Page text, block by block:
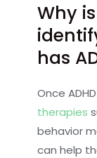
Why
has
Once
therapies
behavior
can help